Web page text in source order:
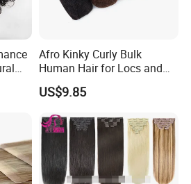
Afro Kinky Curly Bulk
Human Hair for Locs and
Braiding 50g/PC Natural
Black Color 8 10 12 14 16
US$9.85